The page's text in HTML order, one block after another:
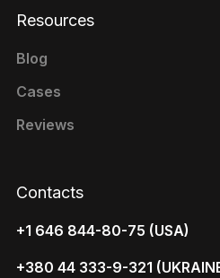
Contacts
+1 646 844-80-75 (USA)
+380 44 333-9-321
Resources
Blog
Cases
Reviews